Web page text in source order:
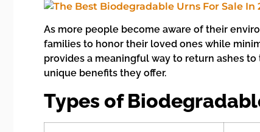
As more people become aware of their
families to honor their loved ones while
provides a meaningful way to return ashes
unique benefits they offer.
Types of